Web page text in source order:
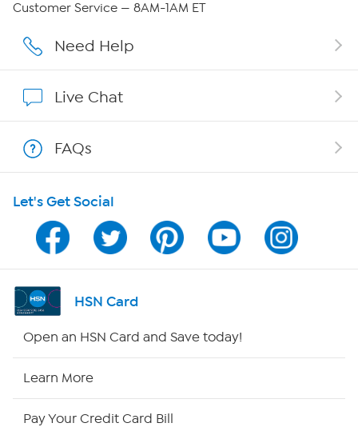
Careers
Show Hosts
Shop With HSN
HSN on Mobile
Program Guide
Channel Finder
Customer Service — 8AM-1AM ET
Need Help
Live Chat
FAQs
Let's Get Social
HSN Card
Open an HSN Card and Save today!
Learn More
Pay Your Credit Card Bill